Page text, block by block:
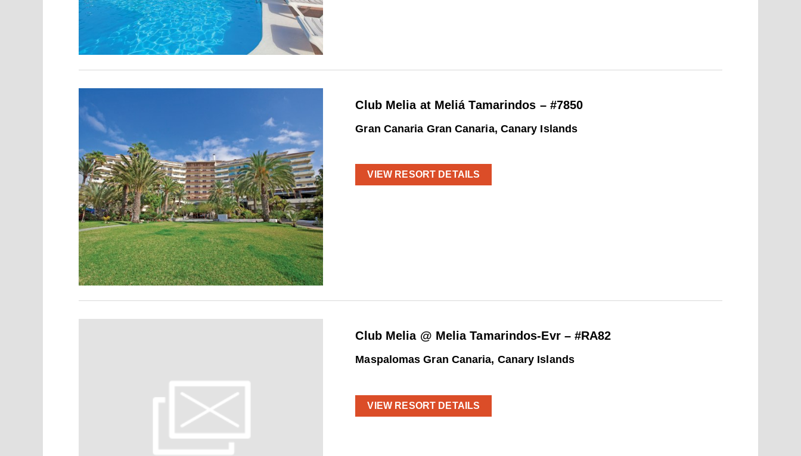
Club Melia at Meliá Tamarindos – #7850
Gran Canaria Gran Canaria, Canary Islands
VIEW RESORT DETAILS
Club Melia @ Melia Tamarindos-Evr – #RA82
Maspalomas Gran Canaria, Canary Islands
VIEW RESORT DETAILS